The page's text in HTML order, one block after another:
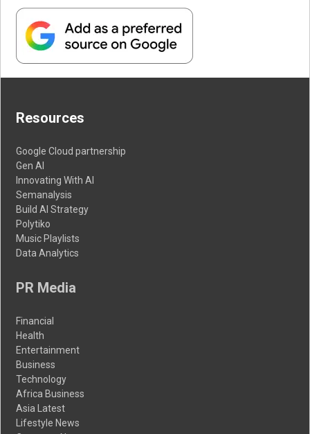
Resources
Google Cloud partnership
Gen AI
Innovating With AI
Semanalysis
Build AI Strategy
Polytiko
Music Playlists
Data Analytics
PR Media
Financial
Health
Entertainment
Business
Technology
Africa Business
Asia Latest
Lifestyle News